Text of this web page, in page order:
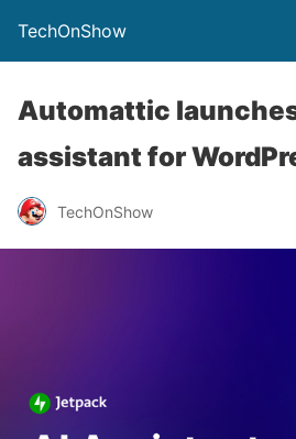
TechOnShow
Automattic
assistant for
TechOnShow